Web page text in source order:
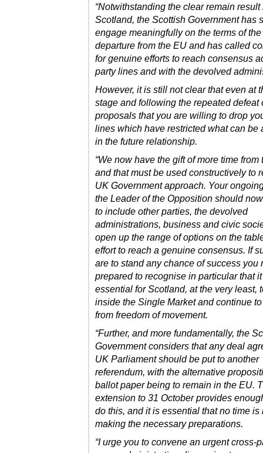
“Notwithstanding the clear remain result
Scotland, the Scottish Government has
engage meaningfully on the terms of the
departure from the EU and has called
for genuine efforts to reach consensus
party lines and with the devolved
However, it is still not clear that even at
stage and following the repeated defeat
proposals that you are willing to drop
lines which have restricted what can be
in the future relationship.
“We now have the gift of more time from
and that must be used constructively to
UK Government approach. Your
the Leader of the Opposition should
to include other parties, the devolved
administrations, business and civic
open up the range of options on the
effort to reach a genuine consensus. If
are to stand any chance of success you
prepared to recognise in particular that
essential for Scotland, at the very least,
inside the Single Market and continue
from freedom of movement.
“Further, and more fundamentally, the
Government considers that any deal
UK Parliament should be put to another
referendum, with the alternative
ballot paper being to remain in the EU.
extension to 31 October provides
do this, and it is essential that no time is
making the necessary preparations.
“I urge you to convene an urgent cross-